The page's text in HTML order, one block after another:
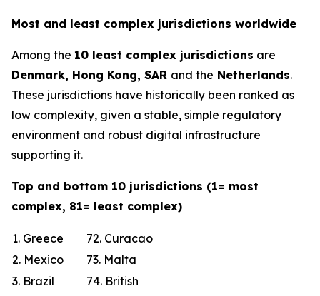
Most and least complex jurisdictions worldwide
Among the 10 least complex jurisdictions are
Denmark, Hong Kong, SAR and the Netherlands.
These jurisdictions have historically been ranked as
low complexity, given a stable, simple regulatory
environment and robust digital infrastructure
supporting it.
Top and bottom 10 jurisdictions (1= most
complex, 81= least complex)
1. Greece
72. Curacao
2. Mexico
73. Malta
3. Brazil
74. British